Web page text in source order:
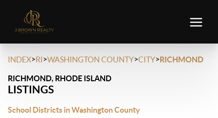
INDEX>RI>WASHINGTON COUNTY>CITY>RICHMOND
RICHMOND, RHODE ISLAND
LISTINGS
School Districts in Washington County